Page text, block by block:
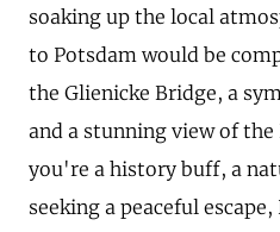
soaking up the local
to Potsdam would be
the Glienicke Bridge, a
and a stunning view of
you're a history buff, a
seeking a peaceful